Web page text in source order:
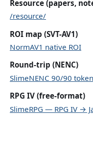
Resource (papers,
/resource/
ROI map (SVT-AV1)
NormAV1 native ROI
Round-trip (NENC)
SlimeNENC 90/90
RPG IV (free-format)
SlimeRPG — RPG IV →